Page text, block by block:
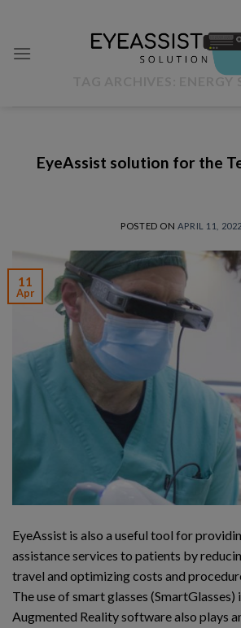
content
EyeAssist solution for the
POSTED ON APRIL 11, 2022
11
Apr
EyeAssist is also a useful tool for
assistance services to patients by
travel and optimizing costs and
The use of smart glasses
Augmented Reality software also plays